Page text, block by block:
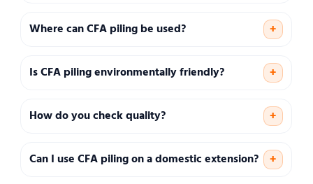
Where can CFA piling be used? +
Is CFA piling environmentally friendly? +
How do you check quality? +
Can I use CFA piling on a domestic extension? +